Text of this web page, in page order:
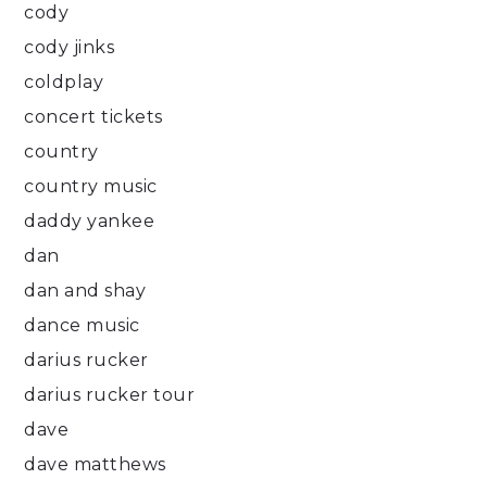
cody
cody jinks
coldplay
concert tickets
country
country music
daddy yankee
dan
dan and shay
dance music
darius rucker
darius rucker tour
dave
dave matthews